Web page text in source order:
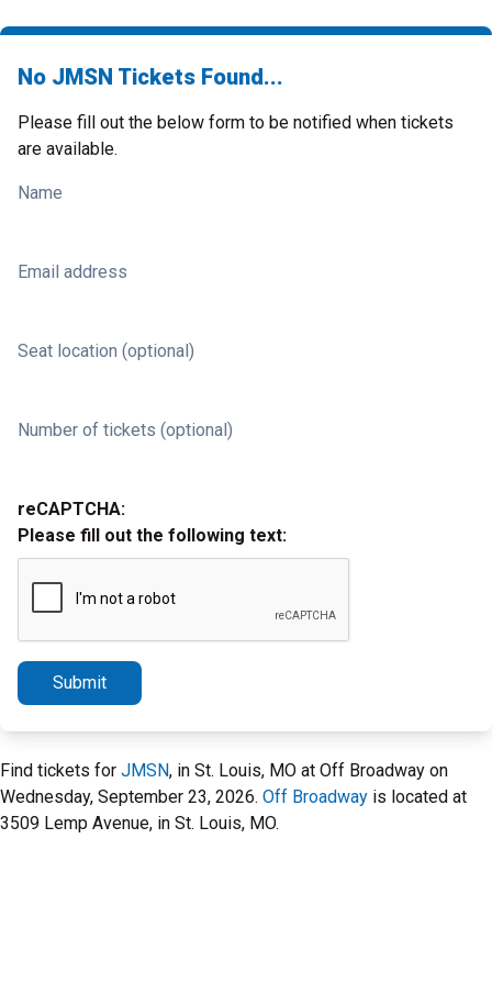
No JMSN Tickets Found...
Please fill out the below form to be notified when tickets
are available.
Name
Email address
Seat location (optional)
Number of tickets (optional)
reCAPTCHA:
Please fill out the following text:
Submit
Find tickets for JMSN, in St. Louis, MO at Off Broadway on
Wednesday, September 23, 2026. Off Broadway is located at
3509 Lemp Avenue, in St. Louis, MO.